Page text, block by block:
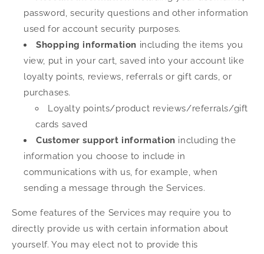
password, security questions and other information
used for account security purposes.
Shopping information including the items you
view, put in your cart, saved into your account like
loyalty points, reviews, referrals or gift cards, or
purchases.
Loyalty points/product reviews/referrals/gift
cards saved
Customer support information including the
information you choose to include in
communications with us, for example, when
sending a message through the Services.
Some features of the Services may require you to
directly provide us with certain information about
yourself. You may elect not to provide this